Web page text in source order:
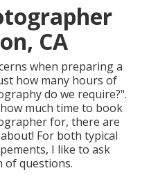
CA
when preparing a
how many hours of
do we require?".
much time to book
for, there are
For both typical
I like to ask
of questions.